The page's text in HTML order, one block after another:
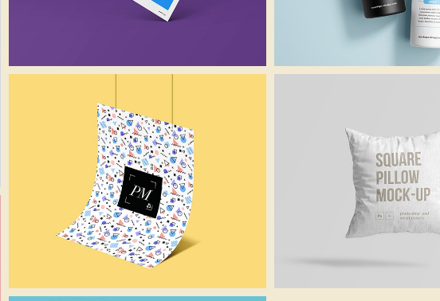
Funky Paper
Identity
Cusion Mockup
Photoshop